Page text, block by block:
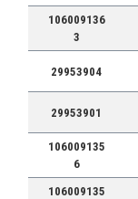
106009136
3
29953904
29953901
106009135
6
106009135